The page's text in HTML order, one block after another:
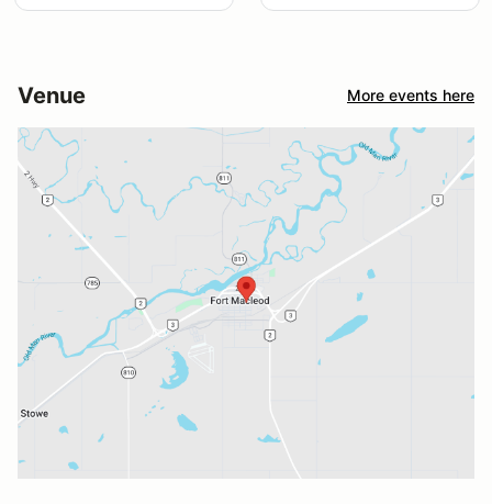
Venue More events here